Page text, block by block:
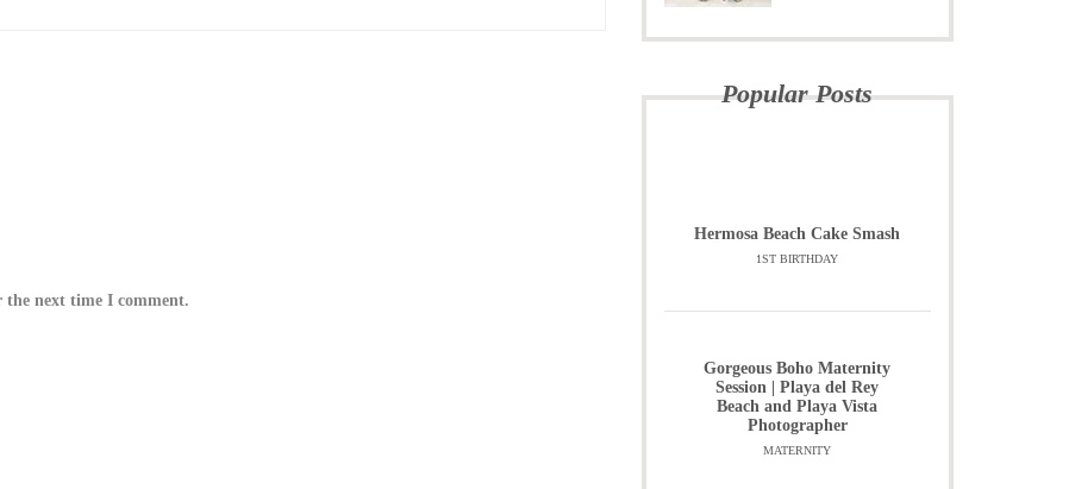
the next time I comment.
Popular Posts
Hermosa Beach Cake Smash
1ST BIRTHDAY
Gorgeous Boho Maternity
Session | Playa del Rey
Beach and Playa Vista
Photographer
MATERNITY